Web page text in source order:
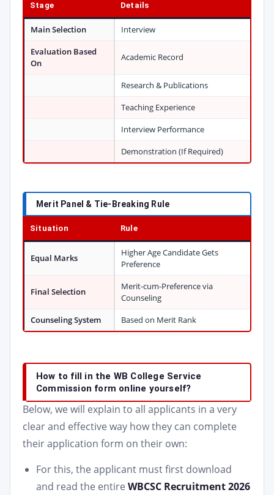
Stage Details
Main Selection
Interview
Evaluation Based
On
Academic Record
Research & Publications
Teaching Experience
Interview Performance
Demonstration (If Required)
Merit Panel & Tie-Breaking Rule
Situation Rule
Equal Marks
Higher Age Candidate Gets
Preference
Final Selection
Merit-cum-Preference via
Counseling
Counseling System
Based on Merit Rank
How to fill in the WB College Service
Commission form online yourself?
Below, we will explain to all applicants in a very
clear and effective way how they can complete
their application form on their own:
For this, the applicant must first download
and read the entire WBCSC Recruitment 2026